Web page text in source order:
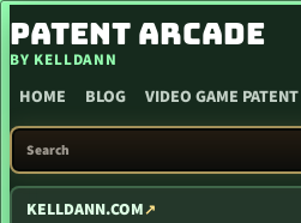
SKIP TO CONTENT
PATENT ARCADE
BY KELLDANN
HOME BLOG VIDEO GAME
SEARCH PATENT ARCADE
KELLDANN.COM